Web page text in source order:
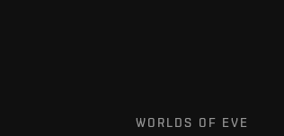
WORLDS OF EVE